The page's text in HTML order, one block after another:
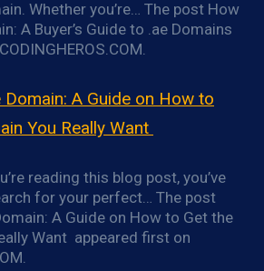
Whether you’re… The post How
A Buyer’s Guide to .ae Domains
Domain: A Guide on How to
You Really Want
reading this blog post, you’ve
for your perfect… The post
A Guide on How to Get the
Want appeared first on